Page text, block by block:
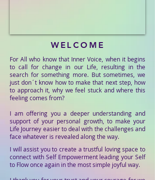
WELCOME
For All who know that Inner Voice, when it begins
to call for change in our Life, resulting in the
search for something more. But sometimes, we
just don´t know how to make that next step, how
to approach it, why we feel stuck and where this
feeling comes from?
I am offering you a deeper understanding and
support of your personal growth, to make your
Life Journey easier to deal with the challenges and
face whatever is revealed along the way.
I will assist you to create a trustful loving space to
connect with Self Empowerment leading your Self
to Flow once again in the most simple joyful way.